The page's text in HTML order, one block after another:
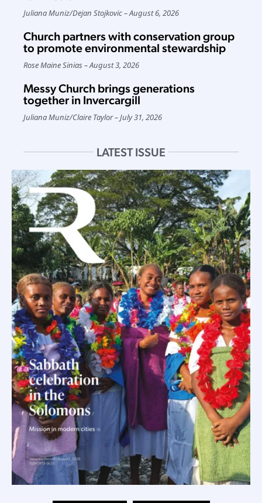
Juliana Muniz/Dejan Stojkovic August 6, 2026
Church partners with conservation group
to promote environmental stewardship
Rose Maine Sinias August 3, 2026
Messy Church brings generations
together in Invercargill
Juliana Muniz/Claire Taylor July 31, 2026
LATEST ISSUE